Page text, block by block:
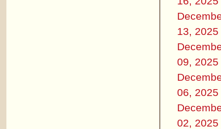
13, 2025
09, 2025
06, 2025
02, 2025